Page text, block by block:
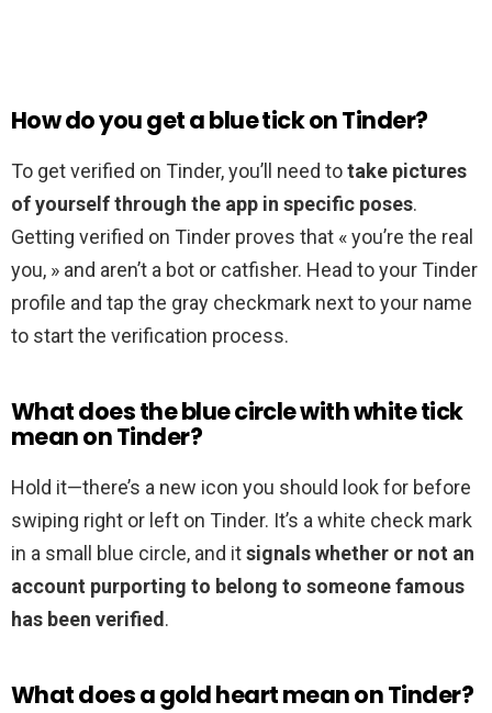
How do you get a blue tick on Tinder?
To get verified on Tinder, you’ll need totake pictures
of yourself through the app in specific poses.
Getting verified on Tinder proves that « you’re the real
you, » and aren’t a bot or catfisher. Head to your Tinder
profile and tap the gray checkmark next to your name
to start the verification process.
What does the blue circle with white tick
mean on Tinder?
Hold it—there’s a new icon you should look for before
swiping right or left on Tinder. It’s a white check mark
in a small blue circle, and itsignals whether or not an
account purporting to belong to someone famous
has been verified.
What does a gold heart mean on Tinder?